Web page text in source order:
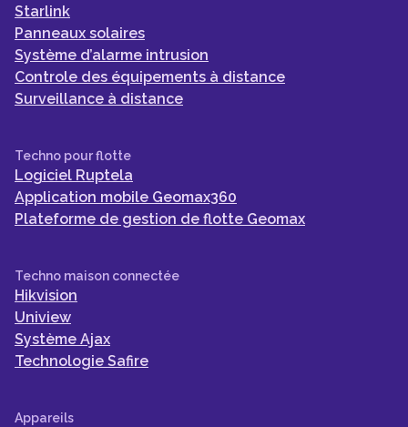
Starlink
Panneaux solaires
Système d’alarme intrusion
Controle des équipements à distance
Surveillance à distance
Techno pour flotte
Logiciel Ruptela
Application mobile Geomax360
Plateforme de gestion de flotte Geomax
Techno maison connectée
Hikvision
Uniview
Système Ajax
Technologie Safire
Appareils